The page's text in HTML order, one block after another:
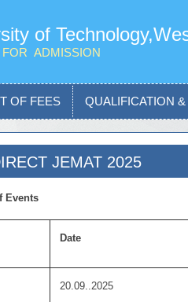
of
FOR ADMISSION
OF FEES QUALIFICATION
JEMAT 2025
Events
Date
20.09..2025